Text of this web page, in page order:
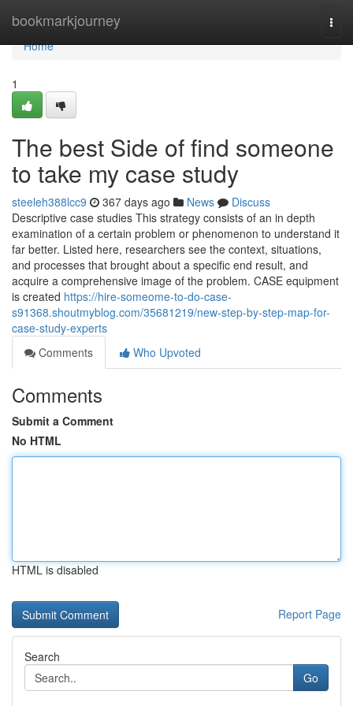
bookmarkjourney
Home
Home
1
The best Side of find someone
to take my case study
steeleh388lcc9 367 days ago News
Discuss
Descriptive case studies This strategy consists of an in depth
examination of a certain problem or phenomenon to understand it
far better. Listed here, researchers see the context, situations,
and processes that brought about a specific end result, and
acquire a comprehensive image of the problem. CASE equipment
is created https://hire-someome-to-do-case-
s91368.shoutmyblog.com/35681219/new-step-by-step-map-for-
case-study-experts
Comments
Who Upvoted
Comments
Submit a Comment
No HTML
HTML is disabled
Report Page
Search
Go